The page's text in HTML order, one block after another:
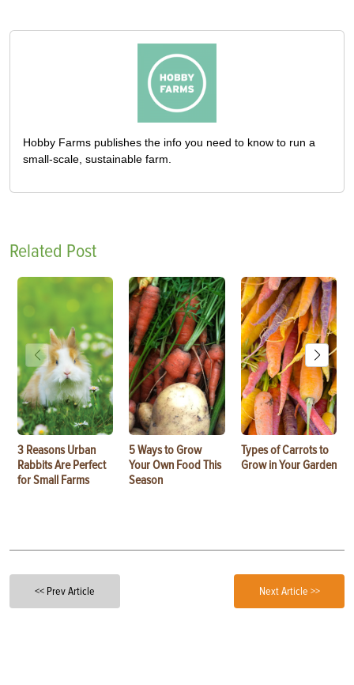
Hobby Farms publishes the info you need to know to run a
small-scale, sustainable farm.
Related Post
3 Reasons Urban
Rabbits Are Perfect
for Small Farms
5 Ways to Grow
Your Own Food This
Season
Types of Carrots to
Grow in Your Garden
<< Prev Article Next Article >>